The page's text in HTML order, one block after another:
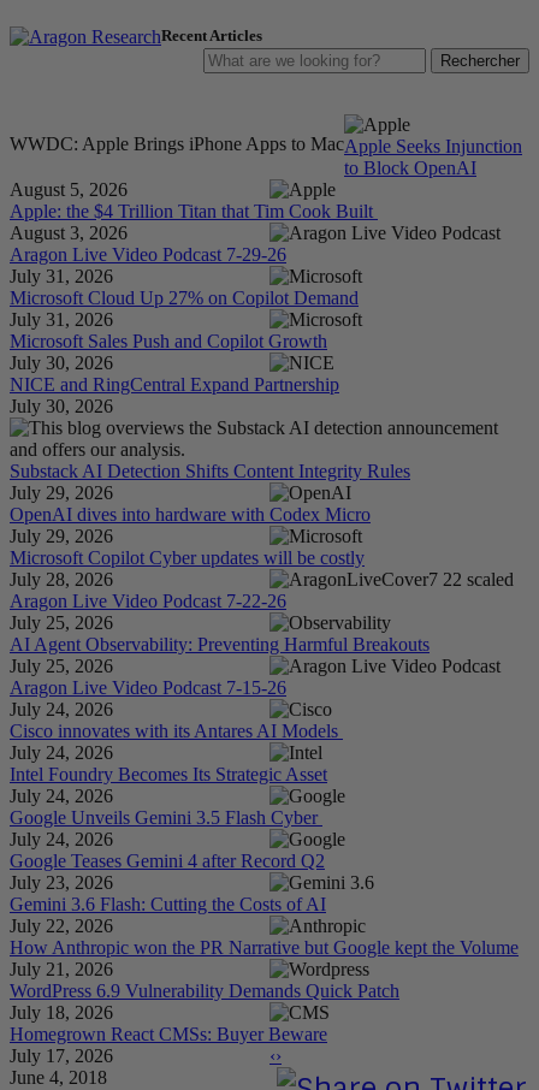
WWDC: Apple Brings iPhone Apps to Mac
Recent Articles
Apple Seeks Injunction
to Block OpenAI
August 5, 2026
Apple: the $4 Trillion Titan that Tim Cook Built
August 3, 2026
Aragon Live Video Podcast 7-29-26
July 31, 2026
Microsoft Cloud Up 27% on Copilot Demand
July 31, 2026
Microsoft Sales Push and Copilot Growth
July 30, 2026
NICE and RingCentral Expand Partnership
July 30, 2026
Substack AI Detection Shifts Content Integrity Rules
July 29, 2026
OpenAI dives into hardware with Codex Micro
July 29, 2026
Microsoft Copilot Cyber updates will be costly
July 28, 2026
Aragon Live Video Podcast 7-22-26
July 25, 2026
AI Agent Observability: Preventing Harmful Breakouts
July 25, 2026
Aragon Live Video Podcast 7-15-26
July 24, 2026
Cisco innovates with its Antares AI Models
July 24, 2026
Intel Foundry Becomes Its Strategic Asset
July 24, 2026
Google Unveils Gemini 3.5 Flash Cyber
July 24, 2026
Google Teases Gemini 4 after Record Q2
July 23, 2026
Gemini 3.6 Flash: Cutting the Costs of AI
July 22, 2026
How Anthropic won the PR Narrative but Google kept the Volume
July 21, 2026
WordPress 6.9 Vulnerability Demands Quick Patch
July 18, 2026
Homegrown React CMSs: Buyer Beware
July 17, 2026
‹›
June 4, 2018